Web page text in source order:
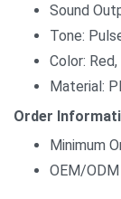
Sound
Tone:
Color:
Material:
Order
Minimum
OEM/